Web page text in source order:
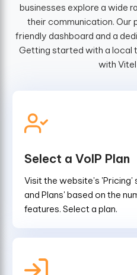
businesses explore a wide
their communication. Our
friendly dashboard and a
Getting started with a local
with
Select a VoIP Plan
Visit the website's 'Pricing'
and Plans' based on the
features. Select a plan.